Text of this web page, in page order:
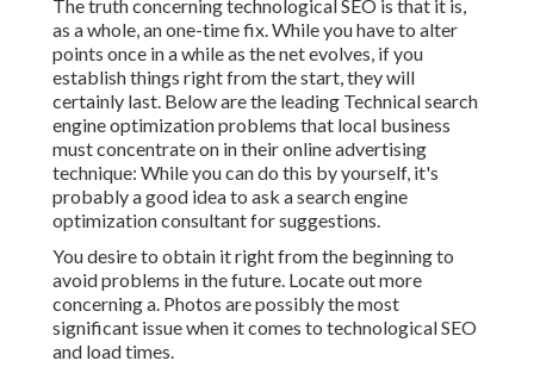
The truth concerning technological SEO is that it is,
as a whole, an one-time fix. While you have to alter
points once in a while as the net evolves, if you
establish things right from the start, they will
certainly last. Below are the leading Technical search
engine optimization problems that local business
must concentrate on in their online advertising
technique: While you can do this by yourself, it's
probably a good idea to ask a search engine
optimization consultant for suggestions.
You desire to obtain it right from the beginning to
avoid problems in the future. Locate out more
concerning a. Photos are possibly the most
significant issue when it comes to technological SEO
and load times.